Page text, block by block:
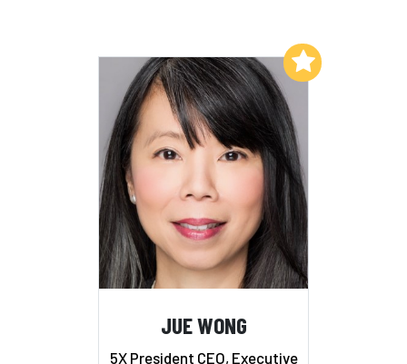
JUE WONG
5X President CEO, Executive
Add to My List